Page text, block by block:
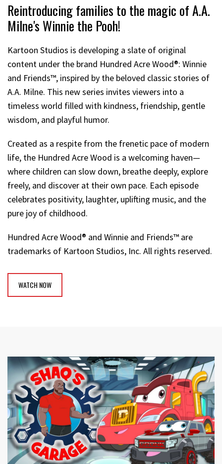
Reintroducing families to the magic of A.A.
Milne's Winnie the Pooh!
Kartoon Studios is developing a slate of original
content under the brand Hundred Acre Wood®: Winnie
and Friends™, inspired by the beloved classic stories of
A.A. Milne. This new series invites viewers into a
timeless world filled with kindness, friendship, gentle
wisdom, and playful humor.
Created as a respite from the frenetic pace of modern
life, the Hundred Acre Wood is a welcoming haven—
where children can slow down, breathe deeply, explore
freely, and discover at their own pace. Each episode
celebrates positivity, laughter, uplifting music, and the
pure joy of childhood.
Hundred Acre Wood® and Winnie and Friends™ are
trademarks of Kartoon Studios, Inc. All rights reserved.
WATCH NOW